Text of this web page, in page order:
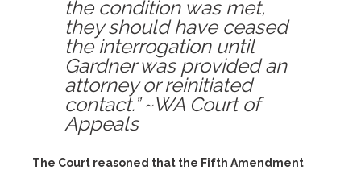
the condition was met,
they should have ceased
the interrogation until
Gardner was provided an
attorney or reinitiated
contact.” ~WA Court of
Appeals
The Court reasoned that the Fifth Amendment